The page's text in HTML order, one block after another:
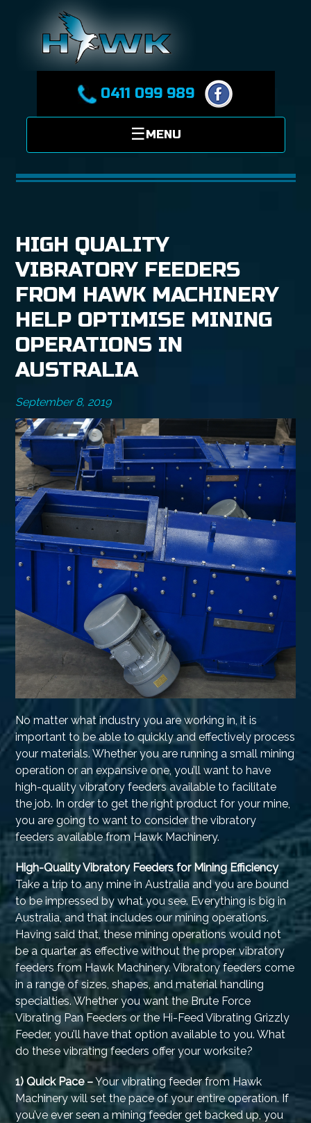
0411 099 989
HIGH QUALITY
VIBRATORY FEEDERS
FROM HAWK MACHINERY
HELP OPTIMISE MINING
OPERATIONS IN
AUSTRALIA
September 8, 2019
No matter what industry you are working in, it is
important to be able to quickly and effectively process
your materials. Whether you are running a small mining
operation or an expansive one, you’ll want to have
high-quality vibratory feeders available to facilitate
the job. In order to get the right product for your mine,
you are going to want to consider the vibratory
feeders available from Hawk Machinery.
High-Quality Vibratory Feeders for Mining Efficiency
Take a trip to any mine in Australia and you are bound
to be impressed by what you see. Everything is big in
Australia, and that includes our mining operations.
Having said that, these mining operations would not
be a quarter as effective without the proper vibratory
feeders from Hawk Machinery. Vibratory feeders come
in a range of sizes, shapes, and material handling
specialties. Whether you want the Brute Force
Vibrating Pan Feeders or the Hi-Feed Vibrating Grizzly
Feeder, you’ll have that option available to you. What
do these vibrating feeders offer your worksite?
1) Quick Pace –Your vibrating feeder from Hawk
Machinery will set the pace of your entire operation. If
you’ve ever seen a mining feeder get backed up, you